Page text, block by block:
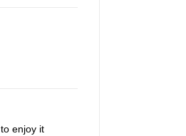
enjoy it